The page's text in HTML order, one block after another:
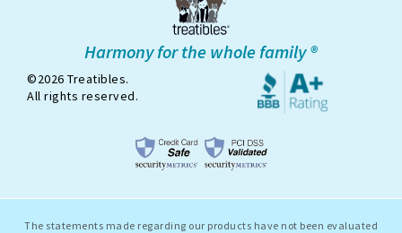
Harmony for the whole family ®
©2026 Treatibles.
All rights reserved.
The statements made regarding our products have not been evaluated